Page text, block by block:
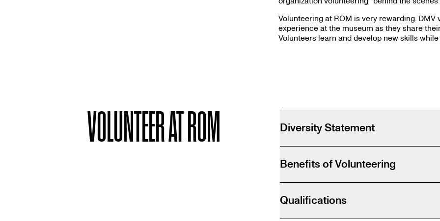
Volunteering at ROM is very rewarding.
experience at the museum as they share
Volunteers learn and develop new skills
VOLUNTEER AT ROM Diversity Statement
Benefits of Volunteering
Qualifications